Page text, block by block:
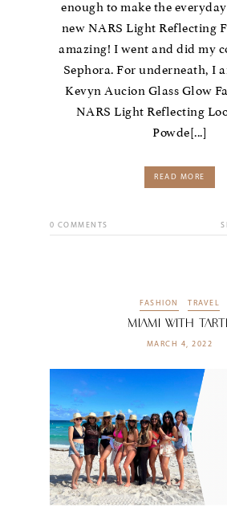
enough to make the
new NARS Light Reflecting
amazing! I went and did my
Sephora. For underneath, I
Kevyn Aucion Glass Glow
NARS Light Reflecting
Powde[...]
READ MORE
0 COMMENTS
FASHION TRAVEL
Miami With
MARCH 4, 2022